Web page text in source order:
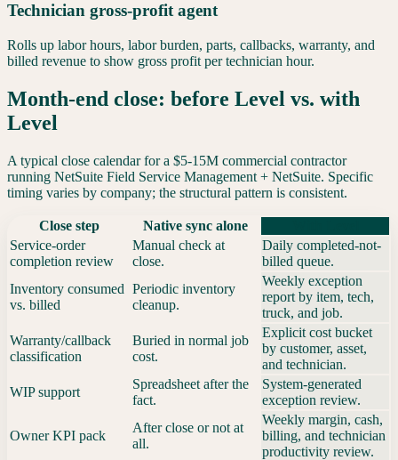
Technician gross-profit agent
Rolls up labor hours, labor burden, parts, callbacks, warranty, and
billed revenue to show gross profit per technician hour.
Month-end close: before Level vs. with
Level
A typical close calendar for a $5-15M commercial contractor
running NetSuite Field Service Management + NetSuite. Specific
timing varies by company; the structural pattern is consistent.
Close step Native sync alone
Service-order
completion review
Manual check at
close.
Daily completed-not-
billed queue.
Inventory consumed
vs. billed
Periodic inventory
cleanup.
Weekly exception
report by item, tech,
truck, and job.
Warranty/callback
classification
Buried in normal job
cost.
Explicit cost bucket
by customer, asset,
and technician.
WIP support
Spreadsheet after the
fact.
System-generated
exception review.
Owner KPI pack
After close or not at
all.
Weekly margin, cash,
billing, and technician
productivity review.